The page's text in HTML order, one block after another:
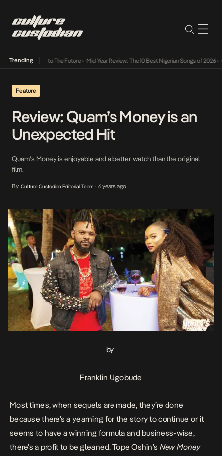
Trending
Its Way Into The Future• Mid-Year Review: The 10 Best Nigerian Songs of 2026• On
Feature
Review: Quam’s Money is an
Unexpected Hit
Quam’s Money is enjoyable and a better watch than the original
film.
By Culture Custodian Editorial Team • 6 years ago
by
Franklin Ugobude
Most times, when sequels are made, they’re done
because there’s a yearning for the story to continue or it
seems to have a winning formula and business-wise,
there’s a profit to be gleaned. Tope Oshin’s New Money